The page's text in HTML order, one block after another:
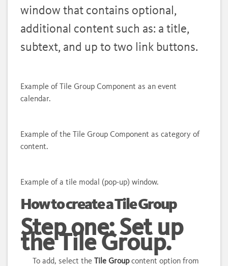
window that contains optional,
additional content such as: a title,
subtext, and up to two link buttons.
Example of Tile Group Component as an event
calendar.
Example of the Tile Group Component as category of
content.
Example of a tile modal (pop-up) window.
How to create a Tile Group
Step one: Set up
the Tile Group.
To add, select the Tile Groupcontent option from